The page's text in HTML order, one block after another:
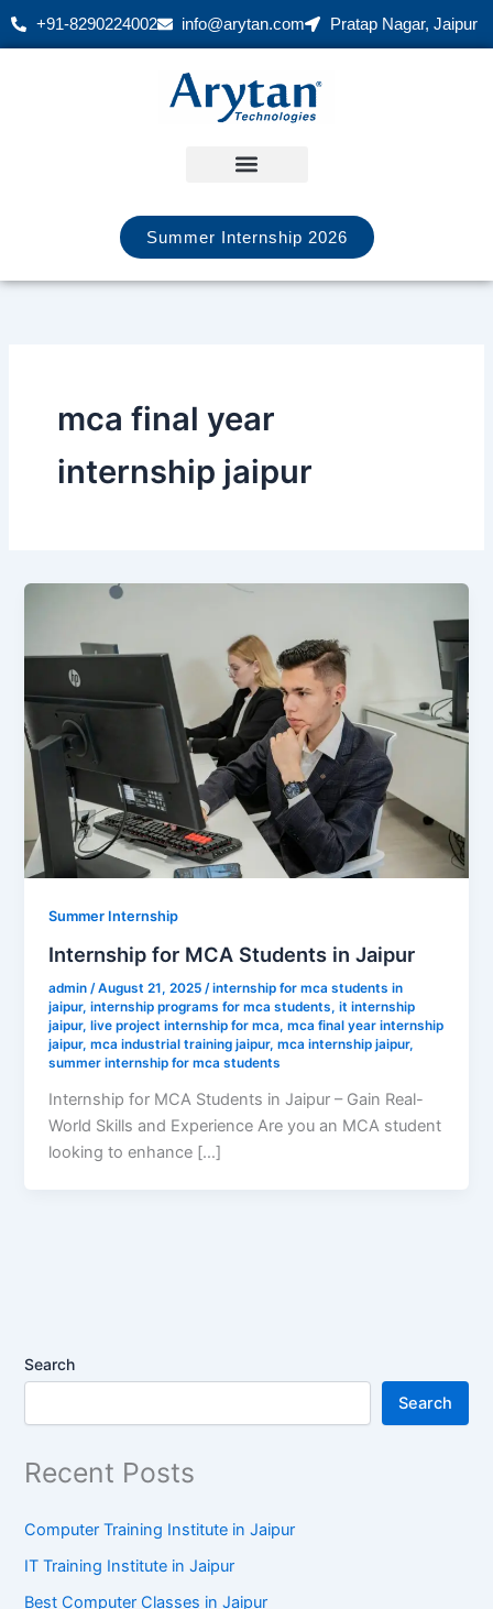
Skip
+91-8290224002 info@arytan.com Pratap Nagar, Jaipur
Summer Internship 2026
mca final year
internship jaipur
Summer Internship
Internship for MCA Students in Jaipur
admin /August 21, 2025 /internship for mca students in
jaipur,internship programs for mca students,it internship
jaipur,live project internship for mca,mca final year internship
jaipur,mca industrial training jaipur,mca internship jaipur,
summer internship for mca students
Internship for MCA Students in Jaipur – Gain Real-
World Skills and Experience Are you an MCA student
looking to enhance […]
Search
Search
Recent Posts
Computer Training Institute in Jaipur
IT Training Institute in Jaipur
Best Computer Classes in Jaipur